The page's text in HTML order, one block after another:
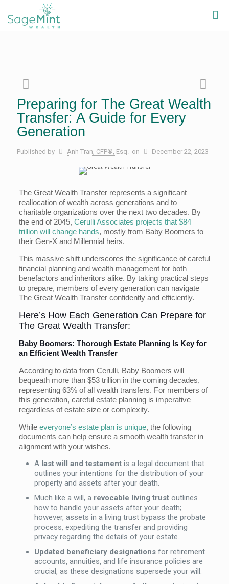
Preparing for The Great Wealth
Transfer: A Guide for Every
Generation
Published by Anh Tran, CFP®, Esq. on December 22, 2023
The Great Wealth Transfer represents a significant
reallocation of wealth across generations and to
charitable organizations over the next two decades. By
the end of 2045, Cerulli Associates projects that $84
trillion will change hands, mostly from Baby Boomers to
their Gen-X and Millennial heirs.
This massive shift underscores the significance of careful
financial planning and wealth management for both
benefactors and inheritors alike. By taking practical steps
to prepare, members of every generation can navigate
The Great Wealth Transfer confidently and efficiently.
Here’s How Each Generation Can Prepare for
The Great Wealth Transfer:
Baby Boomers: Thorough Estate Planning Is Key for
an Efficient Wealth Transfer
According to data from Cerulli, Baby Boomers will
bequeath more than $53 trillion in the coming decades,
representing 63% of all wealth transfers. For members of
this generation, careful estate planning is imperative
regardless of estate size or complexity.
While everyone’s estate plan is unique, the following
documents can help ensure a smooth wealth transfer in
alignment with your wishes.
Alast will and testamentis a legal document that
outlines your intentions for the distribution of your
property and assets after your death.
Much like a will, a revocable living trustoutlines
how to handle your assets after your death;
however, assets in a living trust bypass the probate
process, expediting the transfer and providing
privacy regarding the details of your estate.
Updated beneficiary designationsfor retirement
accounts, annuities, and life insurance policies are
crucial, as these designations supersede your will.